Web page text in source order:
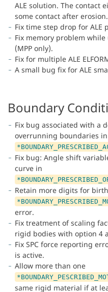
ALE solution. The contact
some contact after erosion.
Fix time step drop for ALE
Fix memory problem while
(MPP only).
Fix for multiple ALE
A small bug fix for ALE
Boundary
Fix bug associated with a
overrunning boundaries in
Fix bug: Angle shift
curve in
Retain more digits for
error.
Fix treatment of scaling
rigid bodies with option 4
Fix SPC force reporting
is active.
Allow more than one
same rigid material if at